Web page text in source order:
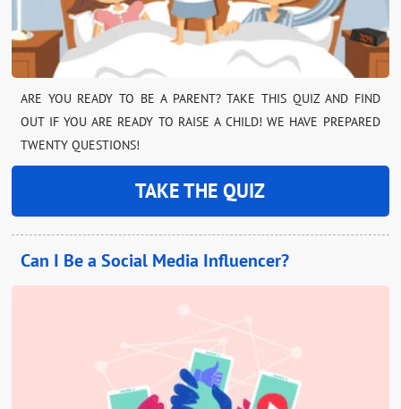
ARE YOU READY TO BE A PARENT? TAKE THIS QUIZ AND FIND
OUT IF YOU ARE READY TO RAISE A CHILD! WE HAVE PREPARED
TWENTY QUESTIONS!
TAKE THE QUIZ
Can I Be a Social Media Influencer?